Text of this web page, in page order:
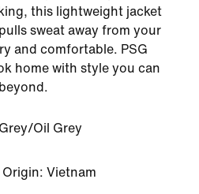
this lightweight jacket
sweat away from your
and comfortable. PSG
home with style you can
Oil Grey
Vietnam